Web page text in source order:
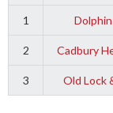
1
2 Cadbury
3 Old Lock